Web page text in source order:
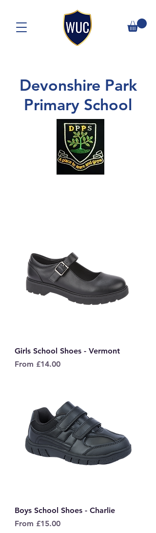
Devonshire Park
Primary School
Girls School Shoes - Vermont
From £14.00
Sale Price
Boys School Shoes - Charlie
From £15.00
Sale Price